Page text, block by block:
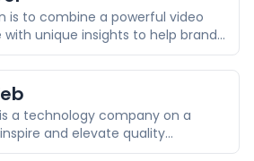
is to combine a powerful video
with unique insights to help brands
drive growth and
a technology company on a
and elevate quality
online.